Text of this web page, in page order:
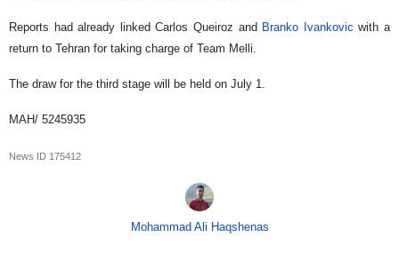
Reports had already linked Carlos Queiroz and Branko Ivankovic with a
return to Tehran for taking charge of Team Melli.
The draw for the third stage will be held on July 1.
MAH/ 5245935
News ID 175412
Mohammad Ali Haqshenas